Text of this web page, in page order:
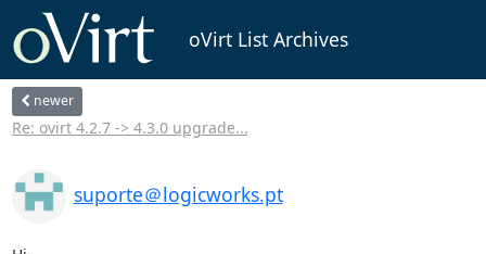
oVirt List Archives
newer
Re: ovirt 4.2.7 -> 4.3.0 upgrade...
suporte＠logicworks.pt